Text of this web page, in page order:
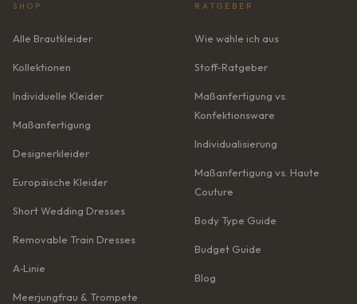
SHOP
Alle Brautkleider
Kollektionen
Individuelle Kleider
Maßanfertigung
Designerkleider
Europäische Kleider
Short Wedding Dresses
Removable Train Dresses
A‑Linie
Meerjungfrau & Trompete
RATGEBER
Wie wähle ich aus
Stoff-Ratgeber
Maßanfertigung vs.
Konfektionsware
Individualisierung
Maßanfertigung vs. Haute
Couture
Body Type Guide
Budget Guide
Blog